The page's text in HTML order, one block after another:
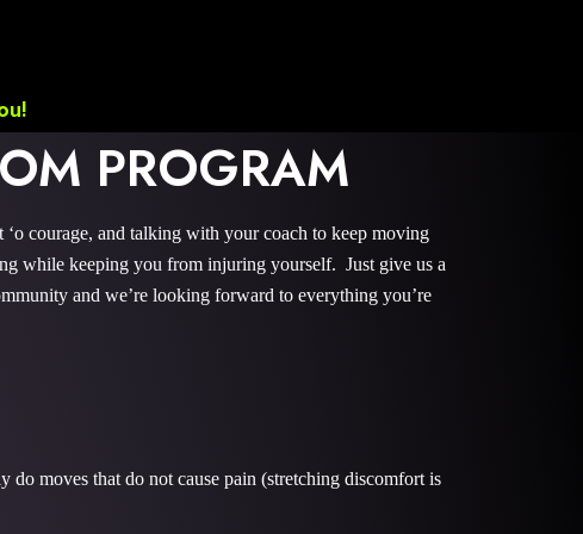
PROGRAM
courage, and talking with your coach to keep moving
while keeping you from injuring yourself. Just give us a
and we’re looking forward to everything you’re
moves that do not cause pain (stretching discomfort is